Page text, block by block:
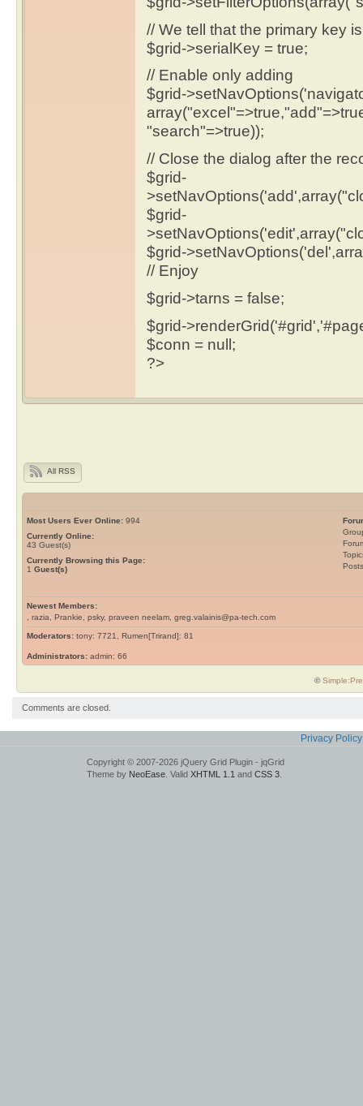
// We tell that the primary key
$grid->serialKey = true;
// Enable only adding
$grid-
"search"=>true));
// Close the dialog after the
$grid-
$grid-
$grid-
// Enjoy
$grid->tarns = false;
$grid-
$conn = null;
?>
All RSS
Most Users Ever Online: 994
Currently Online:
43 Guest(s)
Currently Browsing this Page:
1 Guest(s)
Newest Members:
, razia, Prankie, psky, praveen neelam, greg.valainis@pa-tech.com
Moderators: tony: 7721, Rumen[Trirand]: 81
Administrators: admin: 66
©
Comments are closed.
Privacy Policy
Copyright © 2007-2026 jQuery Grid Plugin - jqGrid
Theme by NeoEase . Valid XHTML 1.1 and CSS 3